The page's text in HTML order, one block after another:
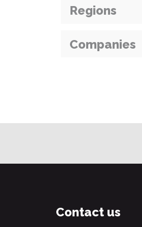
Regions
Companies
Contact us